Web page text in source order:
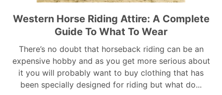
link
to
Horse
Riding
Attire:
A
Western Horse Riding Attire: A Complete
Guide To What To Wear
There’s no doubt that horseback riding can be an
expensive hobby and as you get more serious about
it you will probably want to buy clothing that has
been specially designed for riding but what do...